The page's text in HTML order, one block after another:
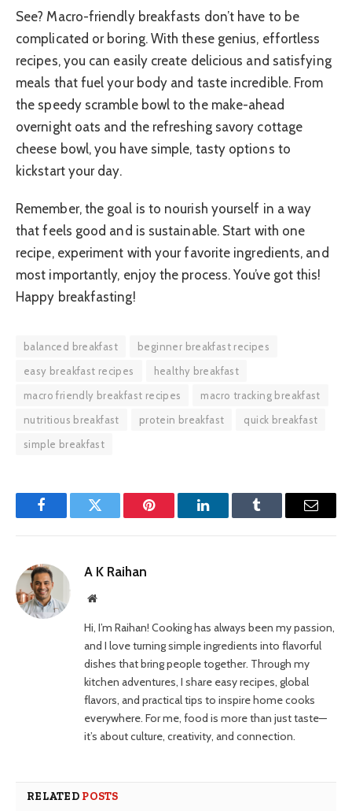
See? Macro-friendly breakfasts don’t have to be
complicated or boring. With these genius, effortless
recipes, you can easily create delicious and satisfying
meals that fuel your body and taste incredible. From
the speedy scramble bowl to the make-ahead
overnight oats and the refreshing savory cottage
cheese bowl, you have simple, tasty options to
kickstart your day.
Remember, the goal is to nourish yourself in a way
that feels good and is sustainable. Start with one
recipe, experiment with your favorite ingredients, and
most importantly, enjoy the process. You’ve got this!
Happy breakfasting!
balanced breakfast
beginner breakfast recipes
easy breakfast recipes
healthy breakfast
macro friendly breakfast recipes
macro tracking breakfast
nutritious breakfast
protein breakfast
quick breakfast
simple breakfast
FacebookTwitter Pinterest LinkedInTumblr Email
A K Raihan
Website
Hi, I’m Raihan! Cooking has always been my passion,
and I love turning simple ingredients into flavorful
dishes that bring people together. Through my
kitchen adventures, I share easy recipes, global
flavors, and practical tips to inspire home cooks
everywhere. For me, food is more than just taste—
it’s about culture, creativity, and connection.
RELATED POSTS